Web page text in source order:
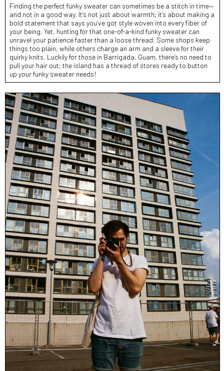
Finding the perfect funky sweater can sometimes be a stitch in time—
and not in a good way. It’s not just about warmth; it’s about making a
bold statement that says you’ve got style woven into every fiber of
your being. Yet, hunting for that one-of-a-kind funky sweater can
unravel your patience faster than a loose thread. Some shops keep
things too plain, while others charge an arm and a sleeve for their
quirky knits. Luckily for those in Barrigada, Guam, there’s no need to
pull your hair out; the island has a thread of stores ready to button
up your funky sweater needs!